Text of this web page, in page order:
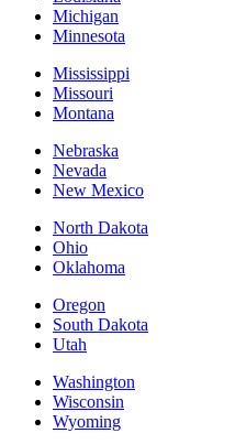
Michigan
Minnesota
Mississippi
Missouri
Montana
Nebraska
Nevada
New Mexico
North Dakota
Ohio
Oklahoma
Oregon
South Dakota
Utah
Washington
Wisconsin
Wyoming